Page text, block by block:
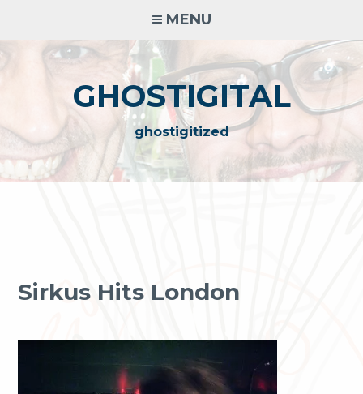
content
MENU
GHOSTIGITAL
ghostigitized
Sirkus Hits London